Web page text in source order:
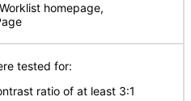
homepage,
tested for:
ratio of at least 3:1